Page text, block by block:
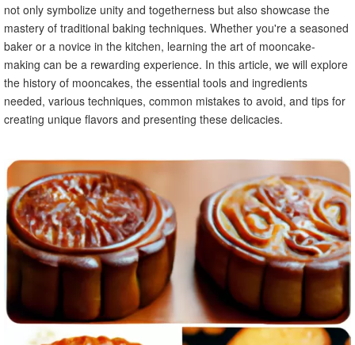
not only symbolize unity and togetherness but also showcase the
mastery of traditional baking techniques. Whether you're a seasoned
baker or a novice in the kitchen, learning the art of mooncake-
making can be a rewarding experience. In this article, we will explore
the history of mooncakes, the essential tools and ingredients
needed, various techniques, common mistakes to avoid, and tips for
creating unique flavors and presenting these delicacies.